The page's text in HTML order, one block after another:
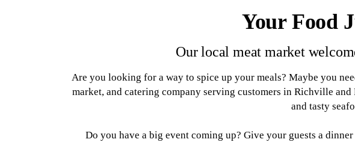
Your Food
Our local meat market
Are you looking for a way to spice up your meals? Maybe you
market, and catering company serving customers in Richville
and tasty
Do you have a big event coming up? Give your guests a